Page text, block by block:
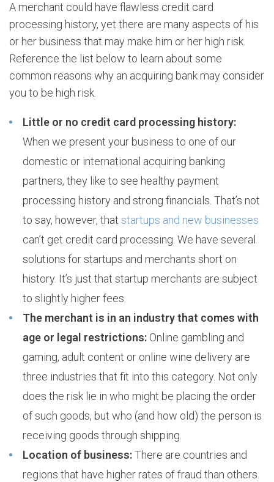
n
t
A
c
c
o
u
t
A merchant could have flawless credit card
processing history, yet there are many aspects of his
or her business that may make him or her high risk.
Reference the list below to learn about some
common reasons why an acquiring bank may consider
you to be high risk.
Little or no credit card processing history:
When we present your business to one of our
domestic or international acquiring banking
partners, they like to see healthy payment
processing history and strong financials. That’s not
to say, however, that startups and new businesses
can’t get credit card processing. We have several
solutions for startups and merchants short on
history. It’s just that startup merchants are subject
to slightly higher fees.
The merchant is in an industry that comes with
age or legal restrictions: Online gambling and
gaming, adult content or online wine delivery are
three industries that fit into this category. Not only
does the risk lie in who might be placing the order
of such goods, but who (and how old) the person is
receiving goods through shipping.
Location of business:There are countries and
regions that have higher rates of fraud than others.